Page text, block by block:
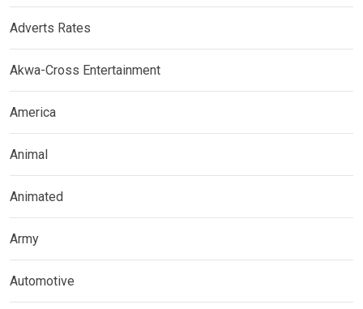
Adverts Rates
Akwa-Cross Entertainment
America
Animal
Animated
Army
Automotive